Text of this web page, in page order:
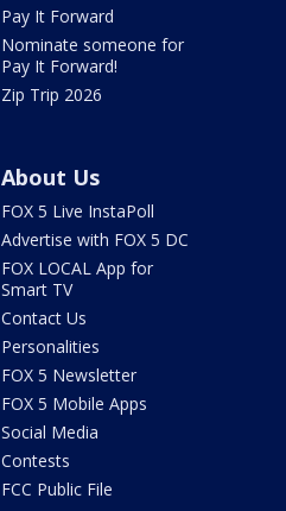
Pay It Forward
Nominate someone for
Pay It Forward!
Zip Trip 2026
About Us
FOX 5 Live InstaPoll
Advertise with FOX 5 DC
FOX LOCAL App for
Smart TV
Contact Us
Personalities
FOX 5 Newsletter
FOX 5 Mobile Apps
Social Media
Contests
FCC Public File